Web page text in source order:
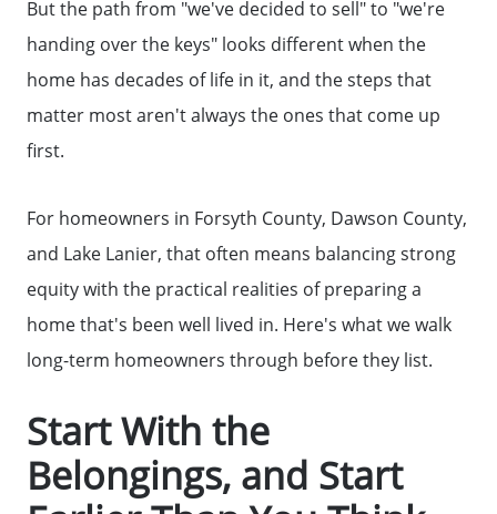
But the path from "we've decided to sell" to "we're
handing over the keys" looks different when the
home has decades of life in it, and the steps that
matter most aren't always the ones that come up
first.
For homeowners in Forsyth County, Dawson County,
and Lake Lanier, that often means balancing strong
equity with the practical realities of preparing a
home that's been well lived in. Here's what we walk
long-term homeowners through before they list.
Start With the
Belongings, and Start